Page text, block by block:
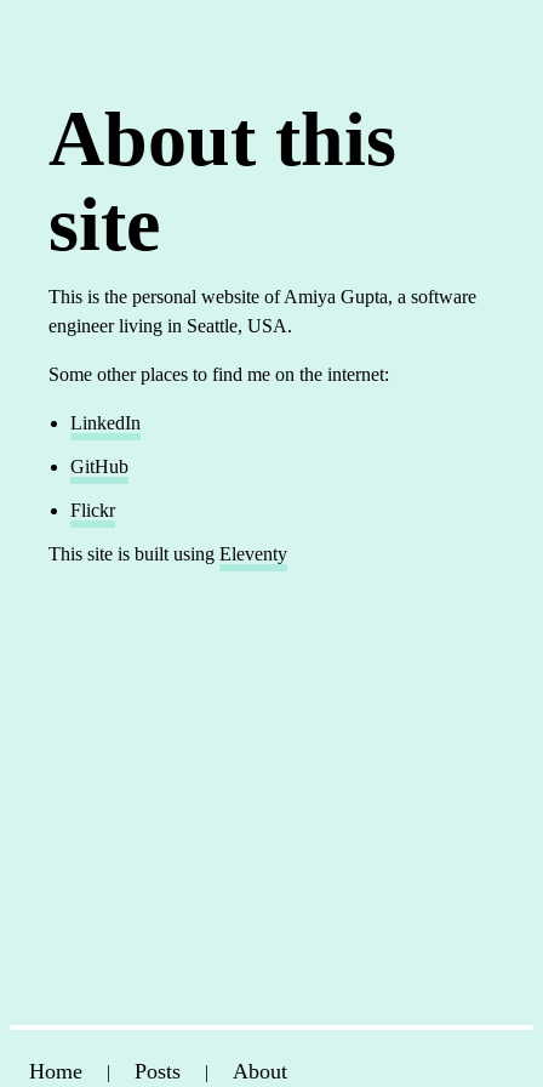
About this
site
This is the personal website of Amiya Gupta, a software
engineer living in Seattle, USA.
Some other places to find me on the internet:
LinkedIn
GitHub
Flickr
This site is built using Eleventy
Home | Posts | About